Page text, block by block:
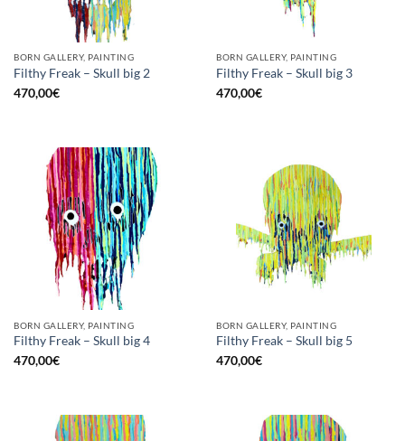
BORN GALLERY, PAINTING
Filthy Freak – Skull big 2
470,00€
BORN GALLERY, PAINTING
Filthy Freak – Skull big 3
470,00€
BORN GALLERY, PAINTING
Filthy Freak – Skull big 4
470,00€
BORN GALLERY, PAINTING
Filthy Freak – Skull big 5
470,00€